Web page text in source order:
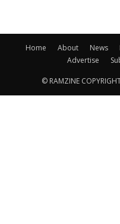
Home About News
Advertise
© RAMZINE